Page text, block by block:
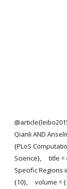
Qianli AND
{PLoS
Science}, title =
Specific
{10}, volume =